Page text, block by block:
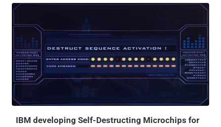
and for the first time on Sunday night, we got an early look at Memex
search engine — the crime-fighting search engine in action. The
Pentagon's research agency gave Scientific American a preview of
the software and 60 Minutes exclusive looks at the technology. The
Deep Web is a heap of illegal activity, pervade with child
pornography , drug deals, Cyber crime and human trafficking. But
because the dark web is 'buried' so deeply that it is out of the reach
of mainstream search engines and law enforcement agencies,
the Internet from hackers, human traffickers and other c...
IBM developing Self-Destructing Microchips for